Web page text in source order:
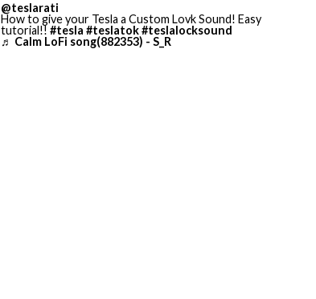
@teslarati
How to give your Tesla a Custom Lovk Sound! Easy
tutorial!! #tesla #teslatok#teslalocksound
♬ Calm LoFi song(882353) - S_R